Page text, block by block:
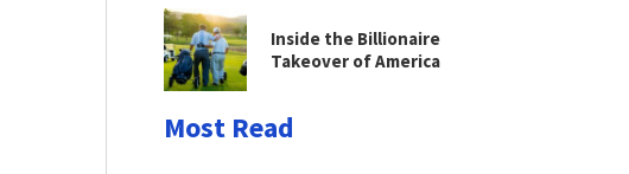
Inside the Billionaire
Takeover of America
Most Read